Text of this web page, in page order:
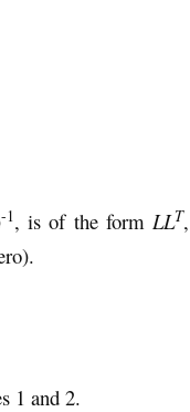
-1, is of the form LLT,
1 and 2.